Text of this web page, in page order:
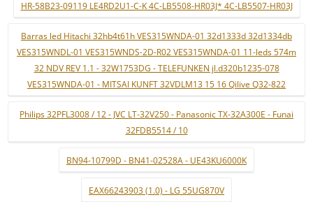
HR-58B23-09119 LE4RD2U1-C-K 4C-LB5508-HR03J* 4C-LB5507-HR03J
Barras led Hitachi 32hb4t61h VES315WNDA-01 32d1333d 32d1334db
VES315WNDL-01 VES315WNDS-2D-R02 VES315WNDA-01 11-leds 574m
32 NDV REV 1.1 - 32W1753DG - TELEFUNKEN jl.d320b1235-078
VES315WNDA-01 - MITSAI KUNFT 32VDLM13 15 16 Qilive Q32-822
Philips 32PFL3008 / 12 - JVC LT-32V250 - Panasonic TX-32A300E - Funai
32FDB5514 / 10
BN94-10799D - BN41-02528A - UE43KU6000K
EAX66243903 (1.0) - LG 55UG870V